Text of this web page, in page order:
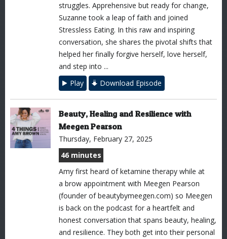
struggles. Apprehensive but ready for change,
Suzanne took a leap of faith and joined
Stressless Eating. In this raw and inspiring
conversation, she shares the pivotal shifts that
helped her finally forgive herself, love herself,
and step into ...
Play
Download Episode
Beauty, Healing and Resilience with
Meegen Pearson
Thursday, February 27, 2025
46 minutes
Amy first heard of ketamine therapy while at
a brow appointment with Meegen Pearson
(founder of beautybymeegen.com) so Meegen
is back on the podcast for a heartfelt and
honest conversation that spans beauty, healing,
and resilience. They both get into their personal